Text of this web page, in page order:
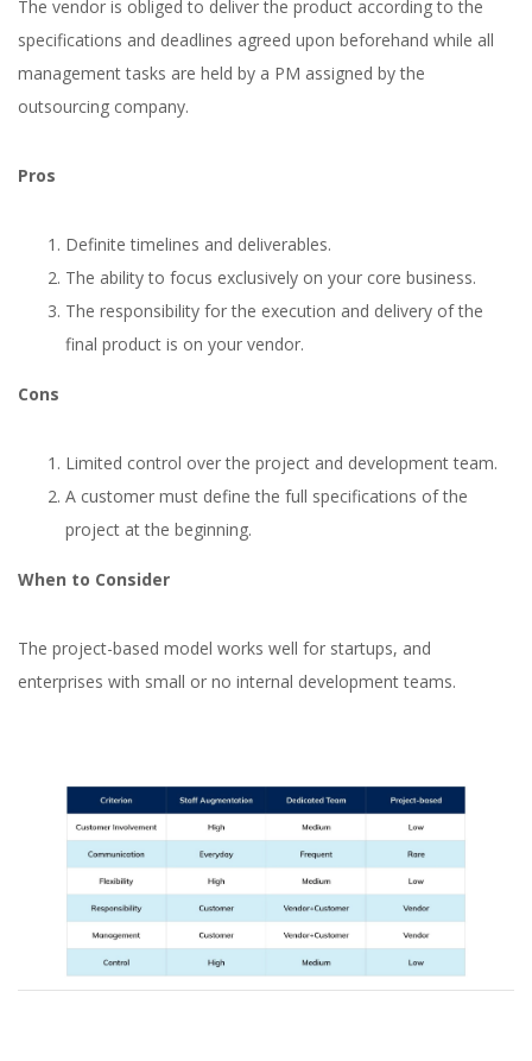
The vendor is obliged to deliver the product according to the
specifications and deadlines agreed upon beforehand while all
management tasks are held by a PM assigned by the
outsourcing company.
Pros
Definite timelines and deliverables.
The ability to focus exclusively on your core business.
The responsibility for the execution and delivery of the
final product is on your vendor.
Cons
Limited control over the project and development team.
A customer must define the full specifications of the
project at the beginning.
When to Consider
The project-based model works well for startups, and
enterprises with small or no internal development teams.